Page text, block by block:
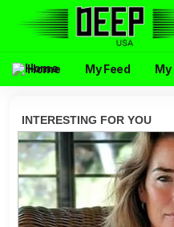
Home My Feed